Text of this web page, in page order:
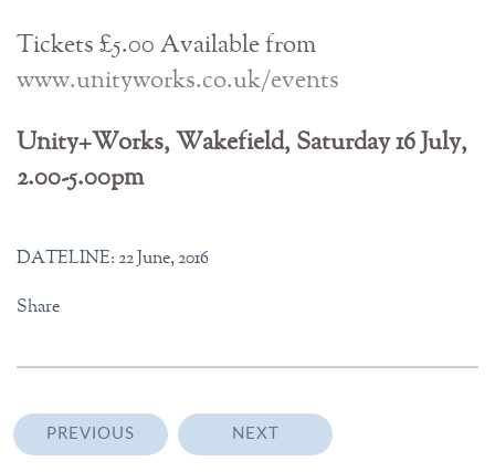
Tickets £5.00 Available from
www.unityworks.co.uk/events
Unity+Works, Wakefield, Saturday 16 July,
2.00-5.00pm
DATELINE: 22 June, 2016
Share
PREVIOUS NEXT